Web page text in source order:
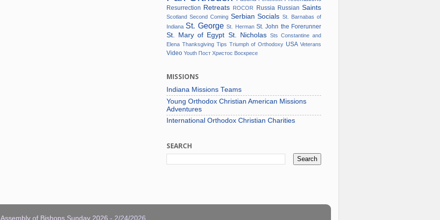
Resurrection Retreats ROCOR Russia RussianSaints
Scotland Second Coming SerbianSocialsSt. Barnabas of
Indiana St. GeorgeSt. Herman St. John the Forerunner
St. Mary of Egypt St. Nicholas Sts Constantine and
Elena Thanksgiving Tips Triumph of Orthodoxy USAVeterans
Video Youth Пост Христос Воскресе
MISSIONS
Indiana Missions Teams
Young Orthodox Christian American Missions
Adventures
International Orthodox Christian Charities
SEARCH
of Bishops Sunday 2026 - 2/24/2026